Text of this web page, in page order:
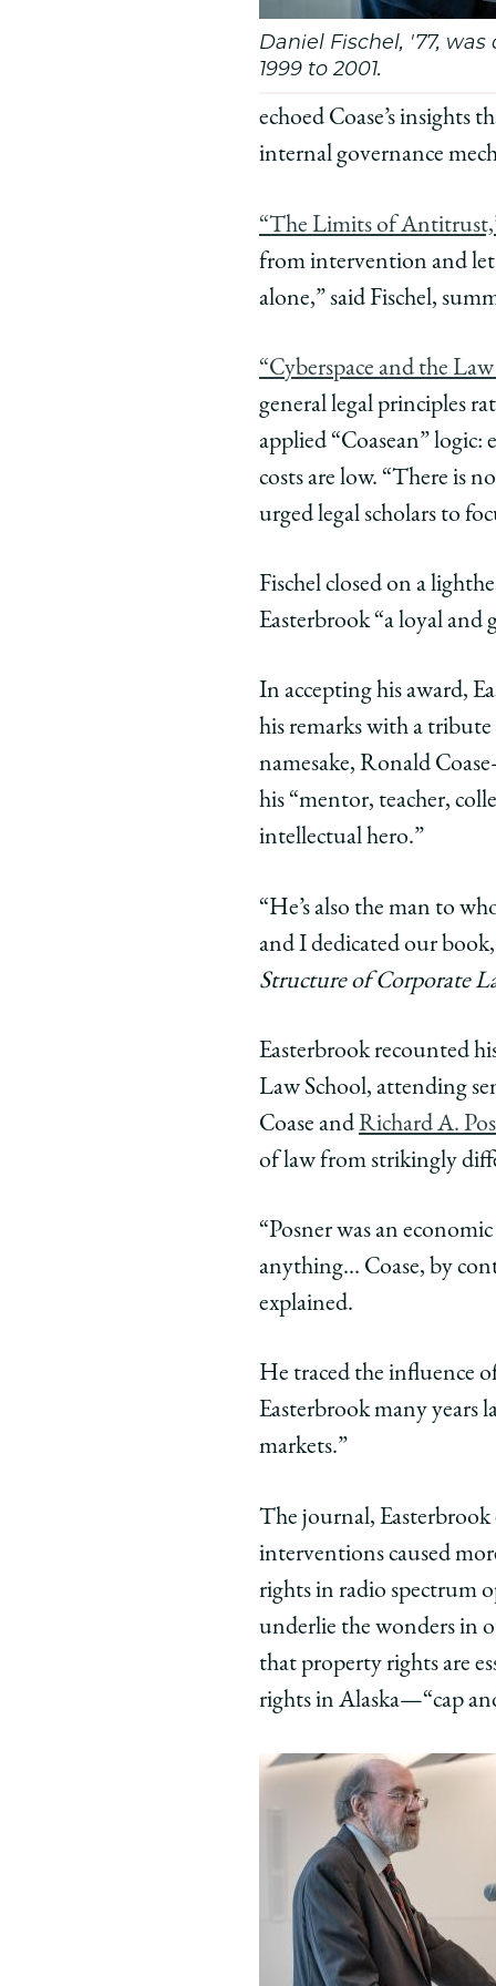
Daniel Fischel, '77,
1999 to 2001.
echoed Coase’s insights
internal governance
“The Limits of
from intervention and let
alone,” said Fischel,
“Cyberspace and the
general legal principles
applied “Coasean”
costs are low. “There is
urged legal scholars to
Fischel closed on a
Easterbrook “a loyal
In accepting his award,
his remarks with a tribute
namesake, Ronald
his “mentor, teacher,
intellectual hero.”
“He’s also the man to
and I dedicated our book,
Structure of Corporate
Easterbrook recounted
Law School, attending
Coase andRichard A.
of law from strikingly
“Posner was an
anything… Coase, by
explained.
He traced the influence
Easterbrook many years
markets.”
The journal,
interventions caused
rights in radio spectrum
underlie the wonders in
that property rights are
rights in Alaska—“cap